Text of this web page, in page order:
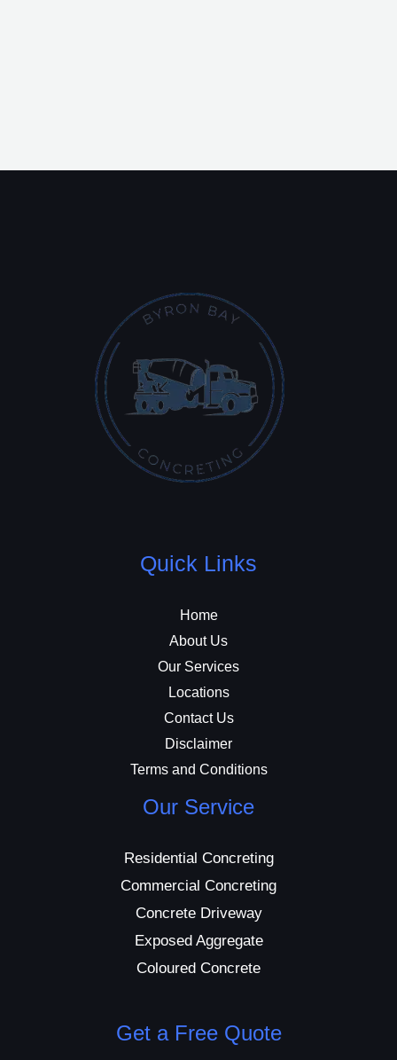
Quick Links
Home
About Us
Our Services
Locations
Contact Us
Disclaimer
Terms and Conditions
Our Service
Residential Concreting
Commercial Concreting
Concrete Driveway
Exposed Aggregate
Coloured Concrete
Get a Free Quote